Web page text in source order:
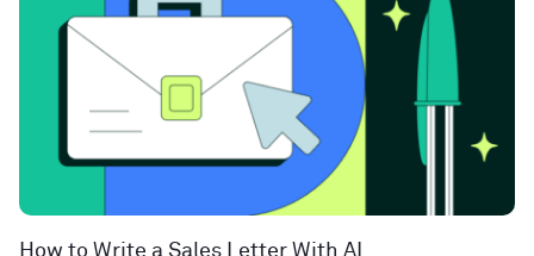
How to Write a Sales Letter With AI